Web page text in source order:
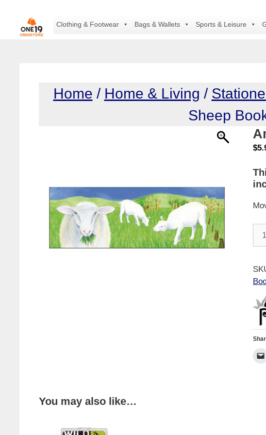
content
Clothing & Footwear Bags & Wallets Sports & Leisure
Home / Home & Living /
Sheep
$
You may also like…